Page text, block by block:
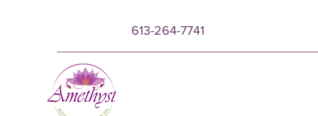
613-264-7741